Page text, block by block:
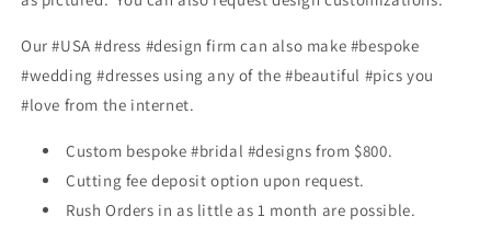
Our #USA #dress #design firm can also make #bespoke
#wedding #dresses using any of the #beautiful #pics you
#love from the internet.
Custom bespoke #bridal #designs from $800.
Cutting fee deposit option upon request.
Rush Orders in as little as 1 month are possible.